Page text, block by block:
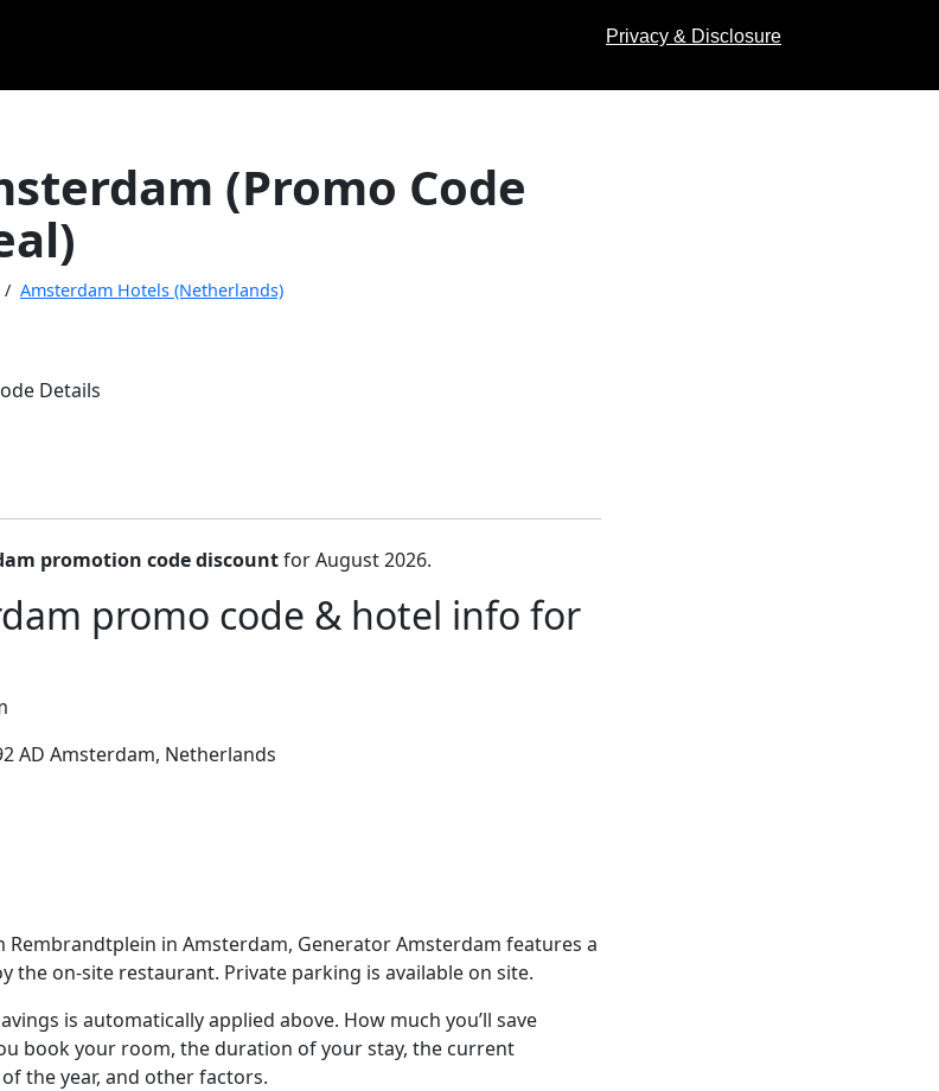
Privacy & Disclosure
(Promo Code
Amsterdam Hotels (Netherlands)
promotion code discountfor August 2026.
promo code & hotel info for
AD Amsterdam, Netherlands
Rembrandtplein in Amsterdam, Generator Amsterdam features a
the on-site restaurant. Private parking is available on site.
is automatically applied above. How much you’ll save
book your room, the duration of your stay, the current
the year, and other factors.